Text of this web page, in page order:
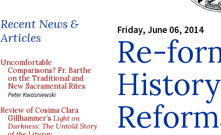
Recent News &
Articles
Uncomfortable
Comparisons? Fr. Barthe
on the Traditional and
New Sacramental Rites
Peter Kwasniewski
Review of Cosima Clara
Gillhammer’s Light on
Darkness: The Untold Story
Friday, June 06, 2014
Re-